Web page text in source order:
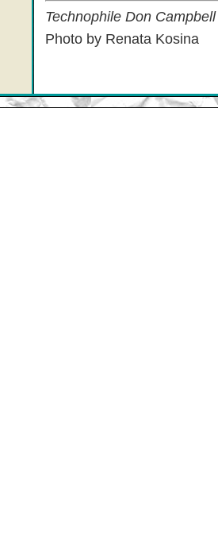
Technophile Don
Photo by Renata Kosina